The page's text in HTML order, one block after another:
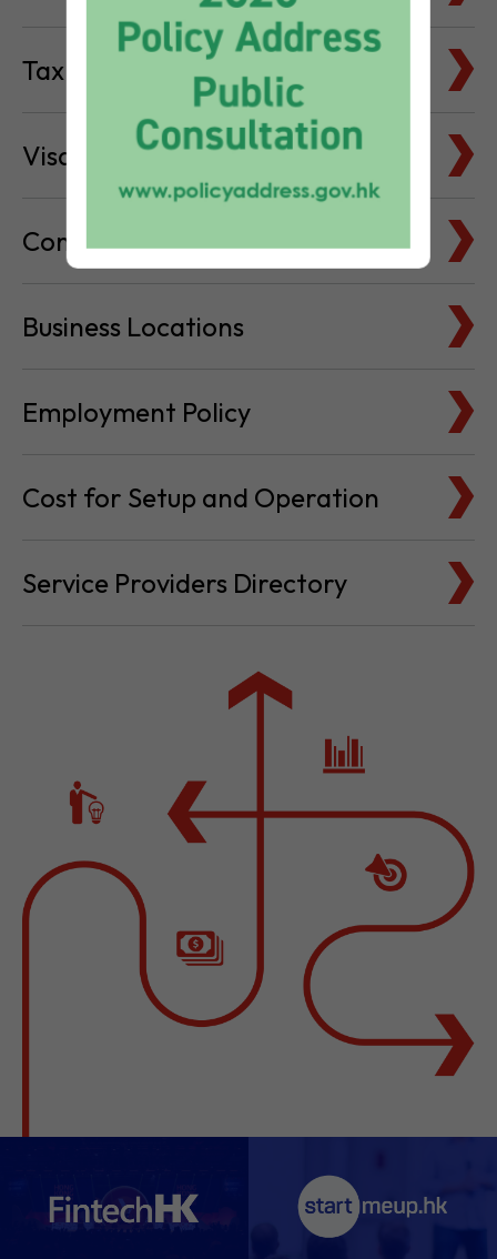
Visa & Immigration
Company Bank Accounts
Business Locations
Employment Policy
Cost for Setup and Operation
Service Providers Directory